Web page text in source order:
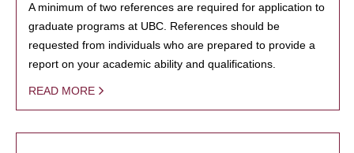
A minimum of two references are required for application to
graduate programs at UBC. References should be
requested from individuals who are prepared to provide a
report on your academic ability and qualifications.
READ MORE